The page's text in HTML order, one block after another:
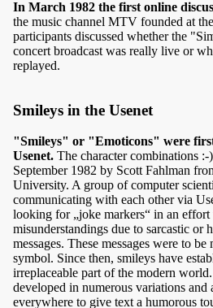
In March 1982 the first online
the music channel MTV founded at
participants discussed whether the
concert broadcast was really live or
replayed.
Smileys in the Usenet
"Smileys" or "Emoticons" were
Usenet. The character combinations
September 1982 by Scott Fahlman
University. A group of computer
communicating with each other via
looking for „joke markers“ in an
misunderstandings due to sarcastic or
messages. These messages were to
symbol. Since then, smileys have
irreplaceable part of the modern
developed in numerous variations
everywhere to give text a humorous